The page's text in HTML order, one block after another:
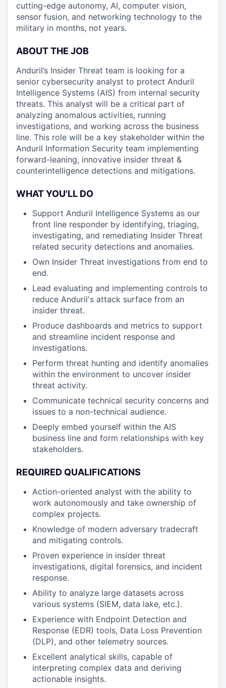
cutting-edge autonomy, AI, computer vision,
sensor fusion, and networking technology to the
military in months, not years.
ABOUT THE JOB
Anduril’s Insider Threat team is looking for a
senior cybersecurity analyst to protect Anduril
Intelligence Systems (AIS) from internal security
threats. This analyst will be a critical part of
analyzing anomalous activities, running
investigations, and working across the business
line. This role will be a key stakeholder within the
Anduril Information Security team implementing
forward-leaning, innovative insider threat &
counterintelligence detections and mitigations.
WHAT YOU'LL DO
Support Anduril Intelligence Systems as our
front line responder by identifying, triaging,
investigating, and remediating Insider Threat
related security detections and anomalies.
Own Insider Threat investigations from end to
end.
Lead evaluating and implementing controls to
reduce Anduril's attack surface from an
insider threat.
Produce dashboards and metrics to support
and streamline incident response and
investigations.
Perform threat hunting and identify anomalies
within the environment to uncover insider
threat activity.
Communicate technical security concerns and
issues to a non-technical audience.
Deeply embed yourself within the AIS
business line and form relationships with key
stakeholders.
REQUIRED QUALIFICATIONS
Action-oriented analyst with the ability to
work autonomously and take ownership of
complex projects.
Knowledge of modern adversary tradecraft
and mitigating controls.
Proven experience in insider threat
investigations, digital forensics, and incident
response.
Ability to analyze large datasets across
various systems (SIEM, data lake, etc.).
Experience with Endpoint Detection and
Response (EDR) tools, Data Loss Prevention
(DLP), and other telemetry sources.
Excellent analytical skills, capable of
interpreting complex data and deriving
actionable insights.